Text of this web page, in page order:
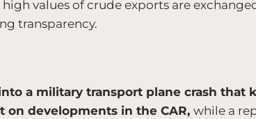
values of crude exports are
transparency.
a military transport plane crash that
on developments in the CAR, while a